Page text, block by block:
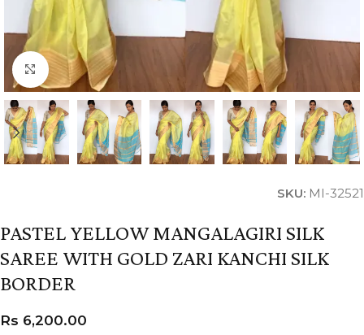
Click to enlarge
SKU: MI-32521
PASTEL YELLOW MANGALAGIRI SILK
SAREE WITH GOLD ZARI KANCHI SILK
BORDER
Rs 6,200.00